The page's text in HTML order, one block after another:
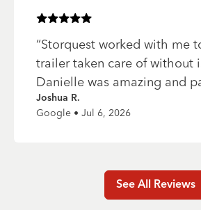
Rated5of 5 stars
“Storquest worked with me
trailer taken care of without
Danielle was amazing and
Joshua R.
Google • Jul 6, 2026
See All Reviews